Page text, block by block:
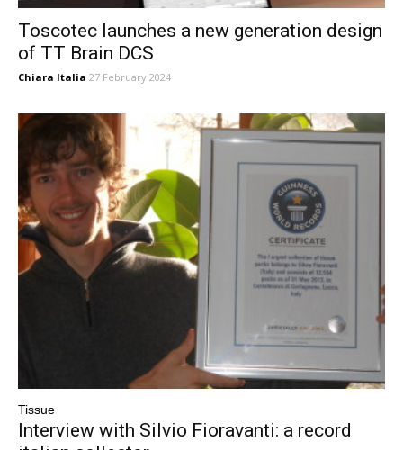
Toscotec launches a new generation design
of TT Brain DCS
Chiara Italia 27 February 2024
Tissue
Interview with Silvio Fioravanti: a record